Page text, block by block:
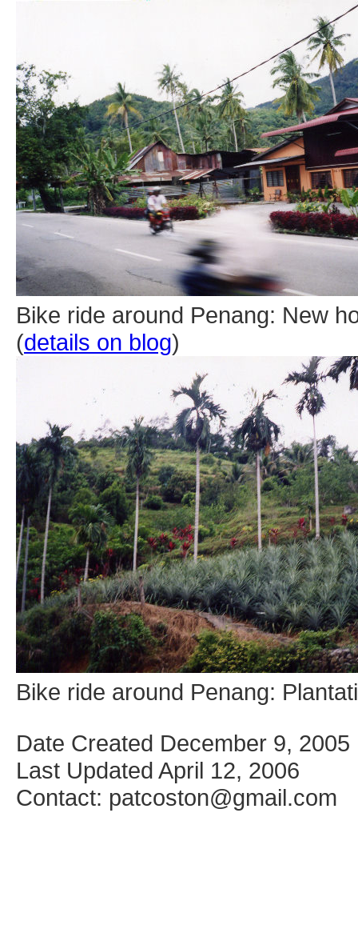
Bike ride around Penang: New
(details on blog)
Bike ride around Penang:
Date Created December 9, 2005
Last Updated April 12, 2006
Contact: patcoston@gmail.com